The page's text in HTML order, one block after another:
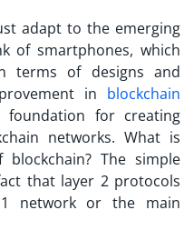
adapt to the emerging
of smartphones, which
terms of designs and
in blockchain
for creating
networks. What is
The simple
that layer 2 protocols
network or the main